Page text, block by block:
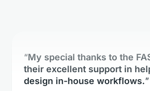
their excellent support in
design in-house workflows.
Head Analyst